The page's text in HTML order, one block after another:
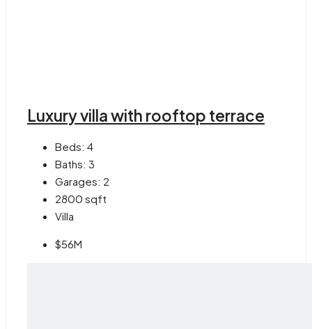
Luxury villa with rooftop terrace
Beds: 4
Baths: 3
Garages: 2
2800 sqft
Villa
$56M